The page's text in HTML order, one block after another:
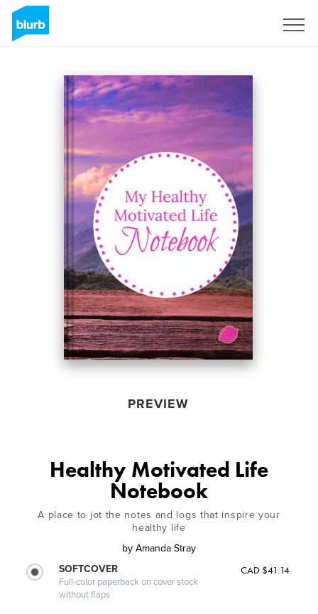
PREVIEW
Healthy Motivated Life
Notebook
A place to jot the notes and logs that inspire your
healthy life
by Amanda Stray
SOFTCOVER
Full-color paperback on cover stock
without flaps
CAD $41.14